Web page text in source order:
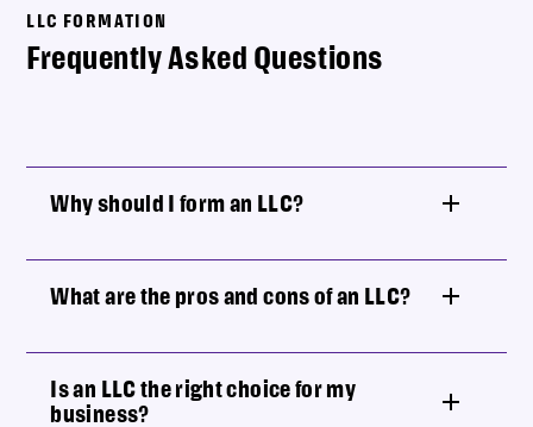
LLC FORMATION
Frequently Asked Questions
Why should I form an LLC?
What are the pros and cons of an LLC?
Is an LLC the right choice for my
business?